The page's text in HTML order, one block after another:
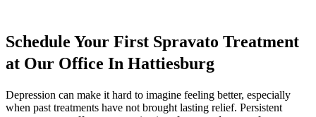
Schedule Your First Spravato Treatment
at Our Office In Hattiesburg
Depression can make it hard to imagine feeling better, especially
when past treatments have not brought lasting relief. Persistent